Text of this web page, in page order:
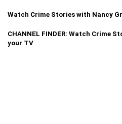
Watch Crime Stories with Nancy
CHANNEL FINDER: Watch Crime
your TV